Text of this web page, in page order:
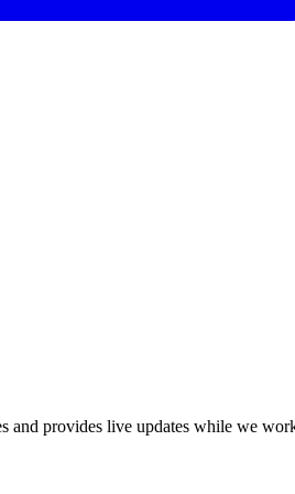
and provides live updates while we